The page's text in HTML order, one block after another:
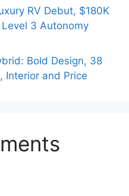
RV Debut, $180K
3 Autonomy
Bold Design, 38
Interior and Price